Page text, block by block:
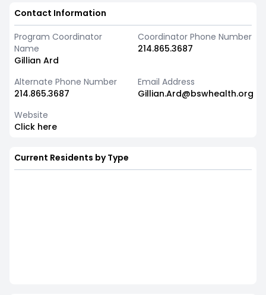
Contact Information
Program Coordinator
Name
Gillian Ard
Coordinator Phone Number
214.865.3687
Alternate Phone Number
214.865.3687
Email Address
Gillian.Ard@bswhealth.org
Website
Click here
Current Residents by Type